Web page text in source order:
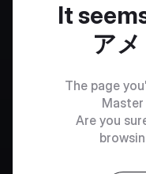
It
ア
The page
Are you